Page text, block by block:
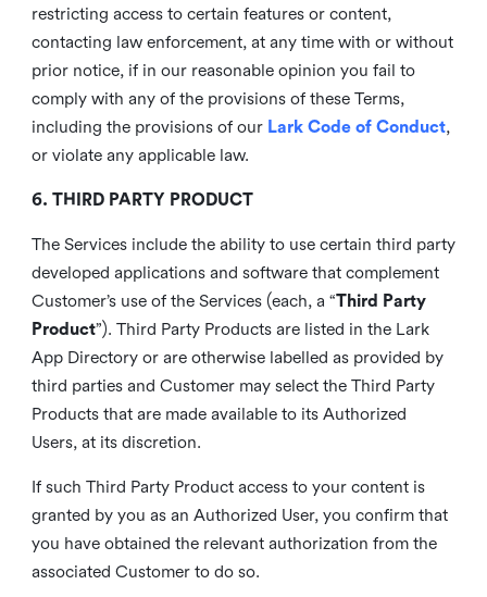
restricting access to certain features or content,
contacting law enforcement, at any time with or without
prior notice, if in our reasonable opinion you fail to
comply with any of the provisions of these Terms,
including the provisions of our Lark Code of Conduct,
or violate any applicable law.
6. THIRD PARTY PRODUCT
The Services include the ability to use certain third party
developed applications and software that complement
Customer’s use of the Services (each, a “Third Party
Product”). Third Party Products are listed in the Lark
App Directory or are otherwise labelled as provided by
third parties and Customer may select the Third Party
Products that are made available to its Authorized
Users, at its discretion.
If such Third Party Product access to your content is
granted by you as an Authorized User, you confirm that
you have obtained the relevant authorization from the
associated Customer to do so.